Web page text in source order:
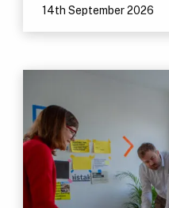
14th September 2026